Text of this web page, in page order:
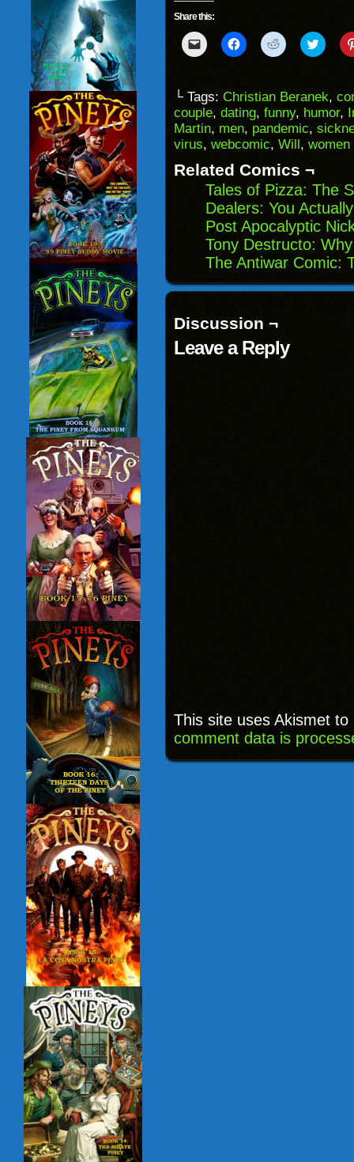
Share this:
Click
to
to
a
friend
(Opens
in
new
window)
Click
to
(Opens
in
new
window)
Click
to
(Opens
in
new
window)
Click
to
(Opens
in
new
└ Tags: Christian Beranek,
couple, dating, funny, humor,
Martin, men, pandemic,
virus, webcomic, Will, women
Related Comics ¬
Tales of Pizza: The
Dealers: You
Post Apocalyptic
Tony Destructo:
The Antiwar Comic:
Discussion ¬
Leave a Reply
This site uses Akismet
comment data is